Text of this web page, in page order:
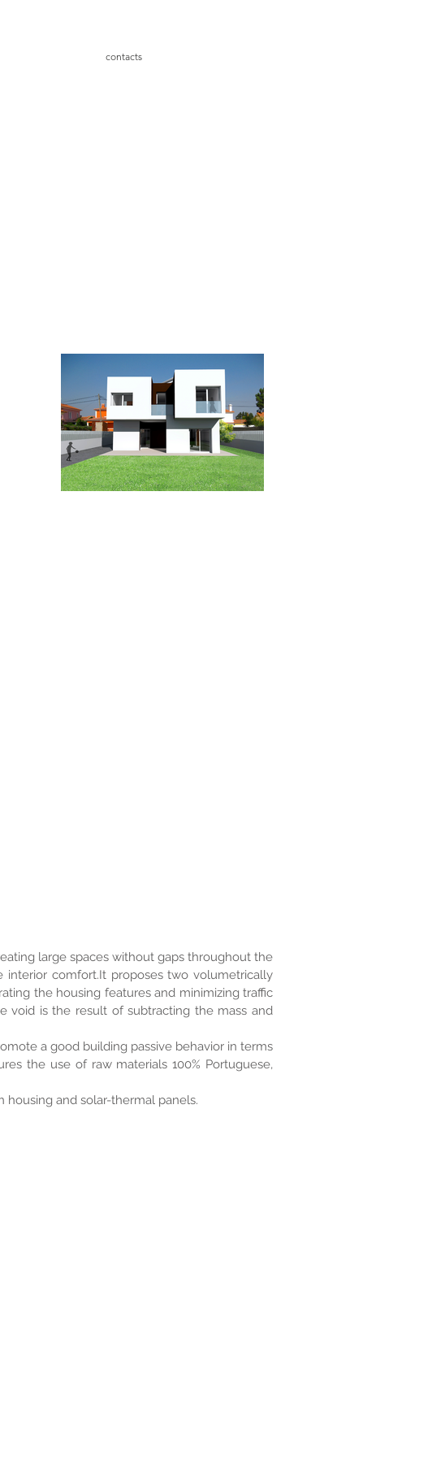
contacts
large spaces without gaps throughout the
comfort.It proposes two volumetrically
the housing features and minimizing traffic
void is the result of subtracting the mass and
a good building passive behavior in terms
the use of raw materials 100% Portuguese,
and solar-thermal panels.